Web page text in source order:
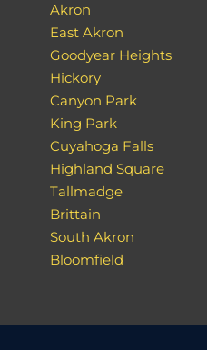
Akron
East Akron
Goodyear Heights
Hickory
Canyon Park
King Park
Cuyahoga Falls
Highland Square
Tallmadge
Brittain
South Akron
Bloomfield